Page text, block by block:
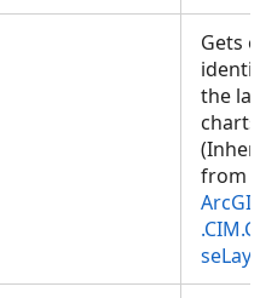
Gets
the
from